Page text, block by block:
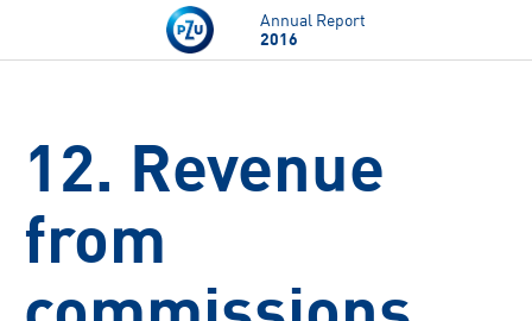
Skip to main content
Annual Report
2016
12. Revenue
from